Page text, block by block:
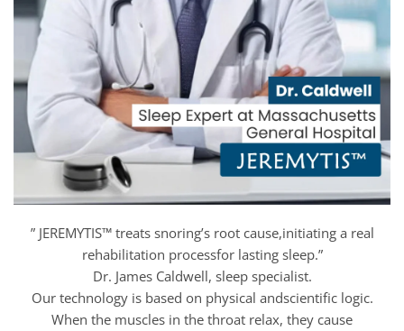
” JEREMYTIS™ treats snoring’s root cause,initiating a real
rehabilitation processfor lasting sleep.”
Dr. James Caldwell, sleep specialist.
Our technology is based on physical andscientific logic.
When the muscles in the throat relax, they cause